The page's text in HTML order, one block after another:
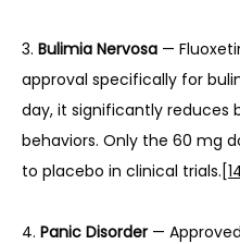
3. Bulimia Nervosa —
approval specifically for
day, it significantly reduces
behaviors. Only the 60 mg
to placebo in clinical trials.
4. Panic Disorder —